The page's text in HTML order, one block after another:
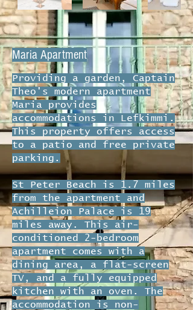
Maria Apartment
Providing a garden, Captain
Theo's modern apartment
Maria provides
accommodations in Lefkimmi.
This property offers access
to a patio and free private
parking.
St Peter Beach is 1.7 miles
from the apartment and
Achilleion Palace is 19
miles away. This air-
conditioned 2-bedroom
apartment comes with a
dining area, a flat-screen
TV, and a fully equipped
kitchen with an oven. The
accommodation is non-